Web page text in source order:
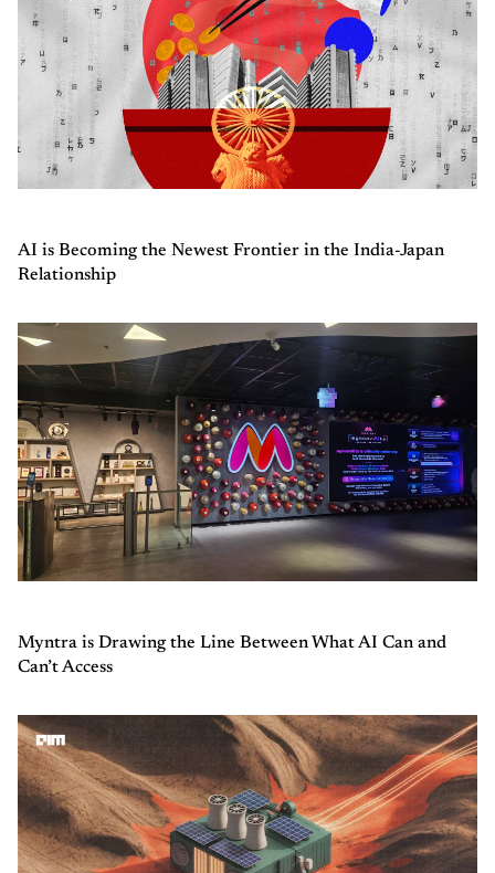
AI is Becoming the Newest Frontier in the India-Japan
Relationship
Myntra is Drawing the Line Between What AI Can and
Can’t Access